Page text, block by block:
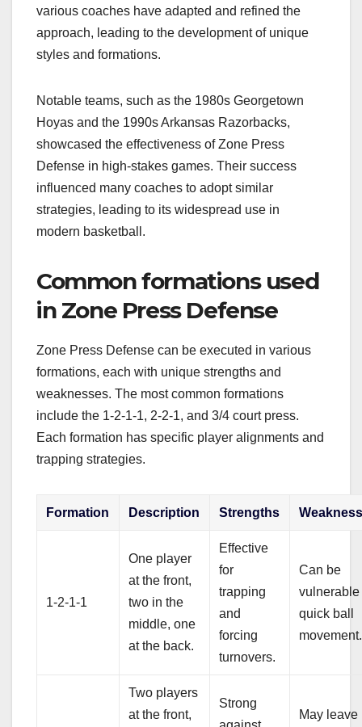
various coaches have adapted and refined the
approach, leading to the development of unique
styles and formations.
Notable teams, such as the 1980s Georgetown
Hoyas and the 1990s Arkansas Razorbacks,
showcased the effectiveness of Zone Press
Defense in high-stakes games. Their success
influenced many coaches to adopt similar
strategies, leading to its widespread use in
modern basketball.
Common formations used
in Zone Press Defense
Zone Press Defense can be executed in various
formations, each with unique strengths and
weaknesses. The most common formations
include the 1-2-1-1, 2-2-1, and 3/4 court press.
Each formation has specific player alignments and
trapping strategies.
Formation Description Strengths
1-2-1-1
One player
at the front,
two in the
middle, one
at the back.
Effective
for
trapping
and
forcing
turnovers.
Can be
vulnerable
quick ball
movement.
Two players
at the front,
Strong
May leave